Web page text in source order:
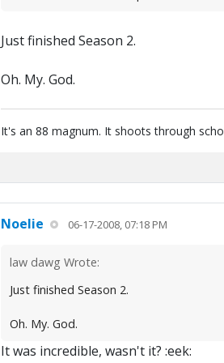
Just finished Season 2.
Oh. My. God.
It's an 88 magnum. It shoots through
Noelie 06-17-2008, 07:18 PM
law dawg Wrote:
Just finished Season 2.
Oh. My. God.
It was incredible, wasn't it? :eek: